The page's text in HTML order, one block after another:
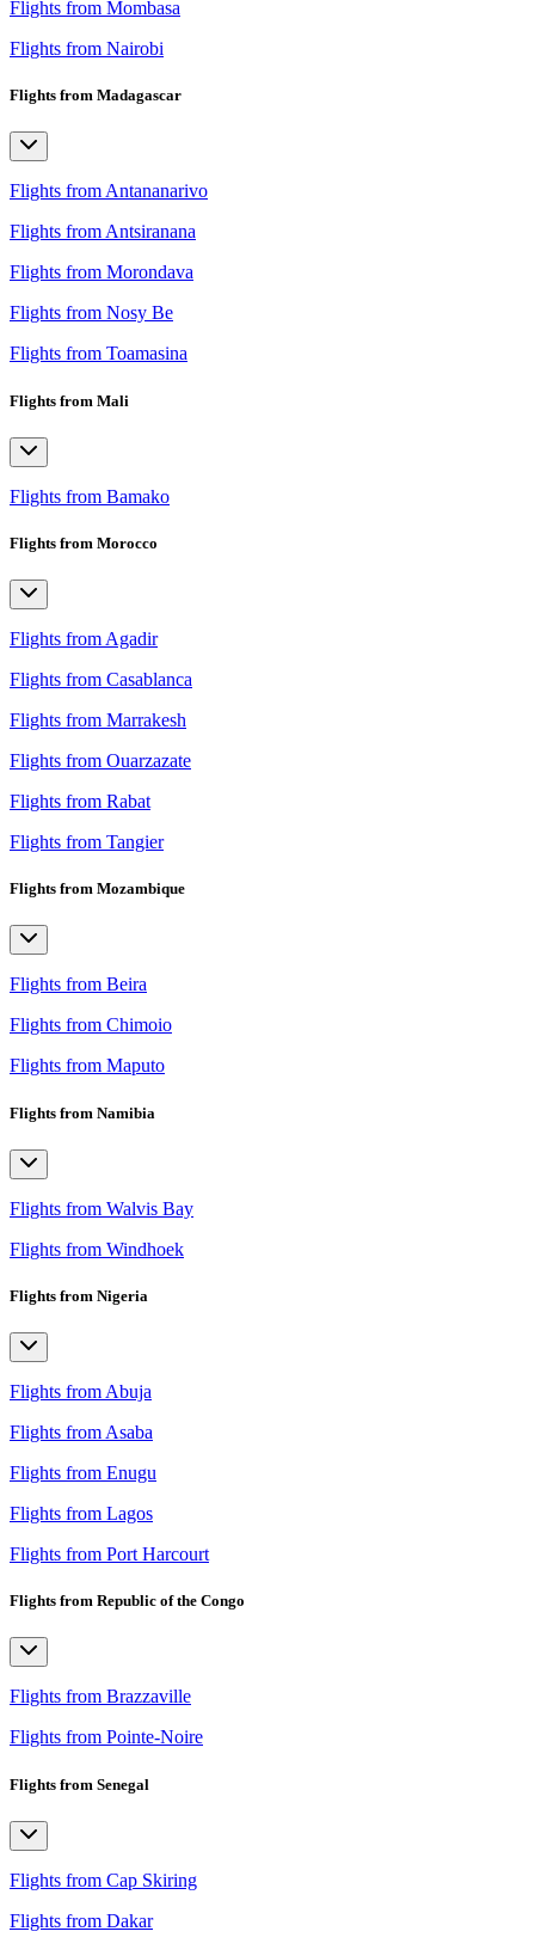
Flights from Mombasa
Flights from Nairobi
Flights from Madagascar
Flights from Antananarivo
Flights from Antsiranana
Flights from Morondava
Flights from Nosy Be
Flights from Toamasina
Flights from Mali
Flights from Bamako
Flights from Morocco
Flights from Agadir
Flights from Casablanca
Flights from Marrakesh
Flights from Ouarzazate
Flights from Rabat
Flights from Tangier
Flights from Mozambique
Flights from Beira
Flights from Chimoio
Flights from Maputo
Flights from Namibia
Flights from Walvis Bay
Flights from Windhoek
Flights from Nigeria
Flights from Abuja
Flights from Asaba
Flights from Enugu
Flights from Lagos
Flights from Port Harcourt
Flights from Republic of the Congo
Flights from Brazzaville
Flights from Pointe-Noire
Flights from Senegal
Flights from Cap Skiring
Flights from Dakar